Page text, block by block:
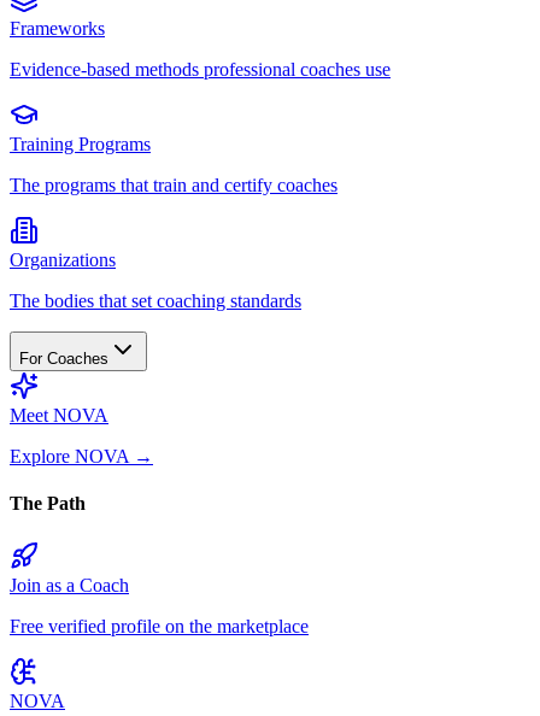
Frameworks
Evidence-based methods professional coaches use
Training Programs
The programs that train and certify coaches
Organizations
The bodies that set coaching standards
For Coaches
Meet NOVA
Explore NOVA →
The Path
Join as a Coach
Free verified profile on the marketplace
NOVA